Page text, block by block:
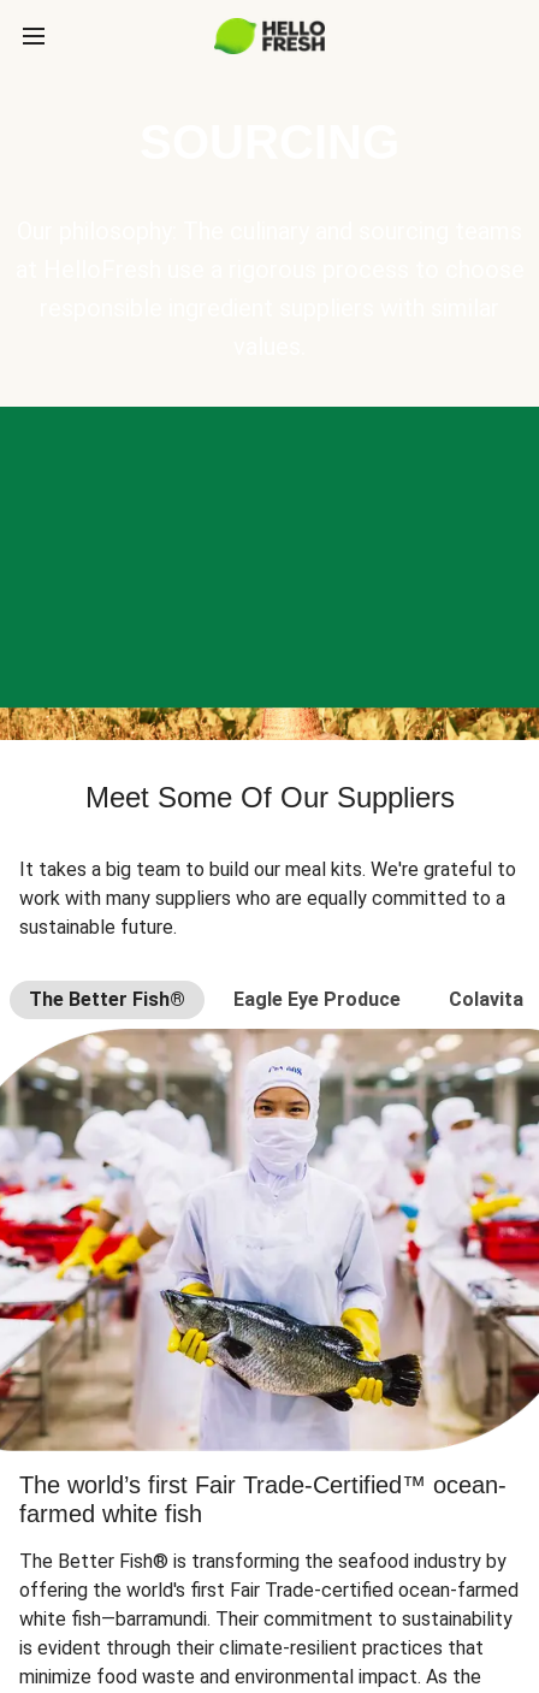
Meet Some Of Our Suppliers
It takes a big team to build our meal kits. We're grateful to
work with many suppliers who are equally committed to a
sustainable future.
The Better Fish® Eagle Eye Produce Colavita
The world’s first Fair Trade-Certified™ ocean-
farmed white fish
The Better Fish® is transforming the seafood industry by
offering the world's first Fair Trade-certified ocean-farmed
white fish—barramundi. Their commitment to sustainability
is evident through their climate-resilient practices that
minimize food waste and environmental impact. As the